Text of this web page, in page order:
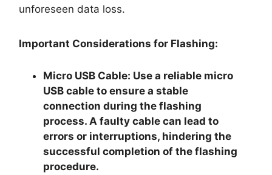
unforeseen data loss.
Important Considerations for Flashing:
Micro USB Cable: Use a reliable micro
USB cable to ensure a stable
connection during the flashing
process. A faulty cable can lead to
errors or interruptions, hindering the
successful completion of the flashing
procedure.